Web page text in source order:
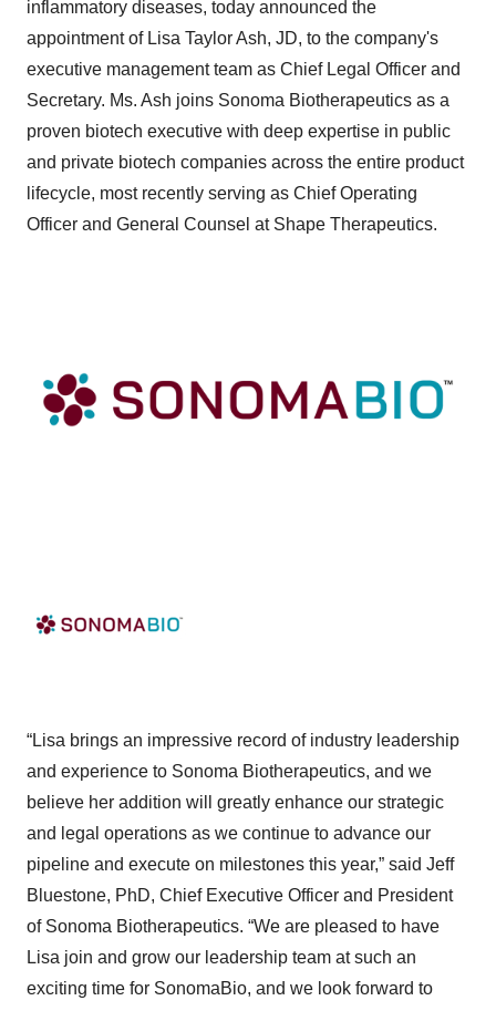
inflammatory diseases, today announced the
appointment of Lisa Taylor Ash, JD, to the company's
executive management team as Chief Legal Officer and
Secretary. Ms. Ash joins Sonoma Biotherapeutics as a
proven biotech executive with deep expertise in public
and private biotech companies across the entire product
lifecycle, most recently serving as Chief Operating
Officer and General Counsel at Shape Therapeutics.
“Lisa brings an impressive record of industry leadership
and experience to Sonoma Biotherapeutics, and we
believe her addition will greatly enhance our strategic
and legal operations as we continue to advance our
pipeline and execute on milestones this year,” said Jeff
Bluestone, PhD, Chief Executive Officer and President
of Sonoma Biotherapeutics. “We are pleased to have
Lisa join and grow our leadership team at such an
exciting time for SonomaBio, and we look forward to